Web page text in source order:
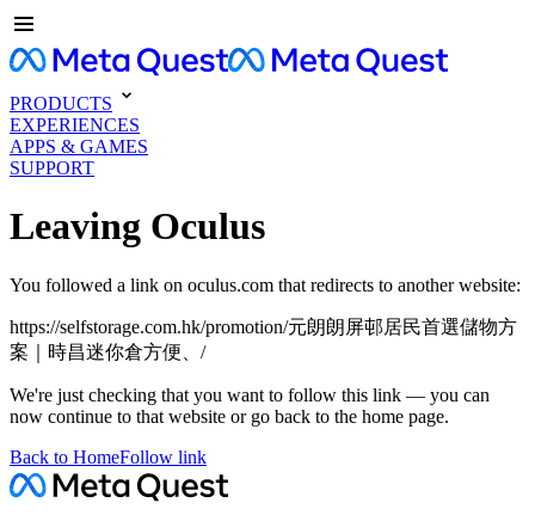
PRODUCTS
EXPERIENCES
APPS & GAMES
SUPPORT
Leaving Oculus
You followed a link on oculus.com that redirects to another website:
https://selfstorage.com.hk/promotion/元朗朗屏邨居民首選儲物方
案｜時昌迷你倉方便、/
We're just checking that you want to follow this link — you can
now continue to that website or go back to the home page.
Back to HomeFollow link